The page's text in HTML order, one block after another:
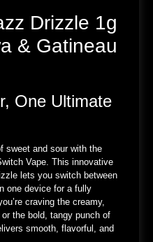
Drizzle 1g
& Gatineau
One Ultimate
sweet and sour with the
Vape. This innovative
lets you switch between
one device for a fully
craving the creamy,
the bold, tangy punch of
smooth, flavorful, and